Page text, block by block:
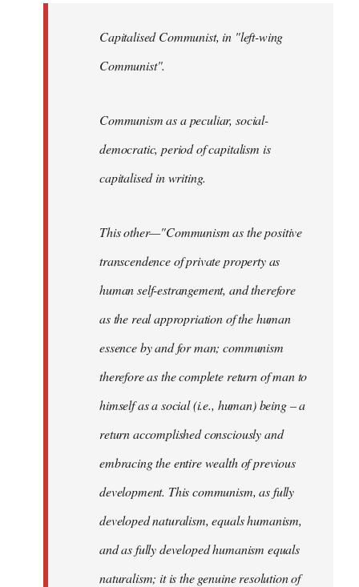
Capitalised Communist, in "left-wing
Communist".
Communism as a peculiar, social-
democratic, period of capitalism is
capitalised in writing.
This other—"Communism as the positive
transcendence of private property as
human self-estrangement, and therefore
as the real appropriation of the human
essence by and for man; communism
therefore as the complete return of man to
himself as a social (i.e., human) being – a
return accomplished consciously and
embracing the entire wealth of previous
development. This communism, as fully
developed naturalism, equals humanism,
and as fully developed humanism equals
naturalism; it is the genuine resolution of